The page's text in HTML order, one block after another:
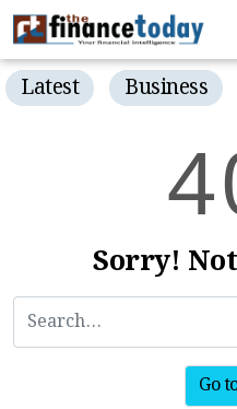
Latest Business
4
Sorry!
Go